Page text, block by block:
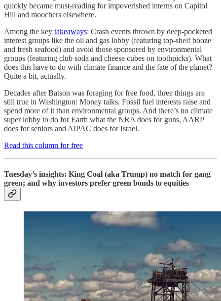
quickly became must-reading for impoverished interns on Capitol
Hill and moochers elsewhere.
Among the key takeaways: Crash events thrown by deep-pocketed
interest groups like the oil and gas lobby (featuring top-shelf booze
and fresh seafood) and avoid those sponsored by environmental
groups (featuring club soda and cheese cubes on toothpicks). What
does this have to do with climate finance and the fate of the planet?
Quite a bit, actually.
Decades after Batson was foraging for free food, three things are
still true in Washington: Money talks. Fossil fuel interests raise and
spend more of it than environmental groups. And there’s no climate
super lobby to do for Earth what the NRA does for guns, AARP
does for seniors and AIPAC does for Israel.
Read this column for free
Tuesday’s insights: King Coal (aka Trump) no match for gang
green; and why investors prefer green bonds to equities